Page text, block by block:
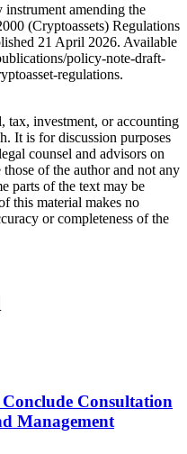
amending the
(Cryptoassets) Regulations
21 April 2026. Available
policy-note-draft-
regulations.
tax, investment, or accounting
It is for discussion purposes
counsel and advisors on
of the author and not any
parts of the text may be
this material makes no
or completeness of the
Consultation
Management